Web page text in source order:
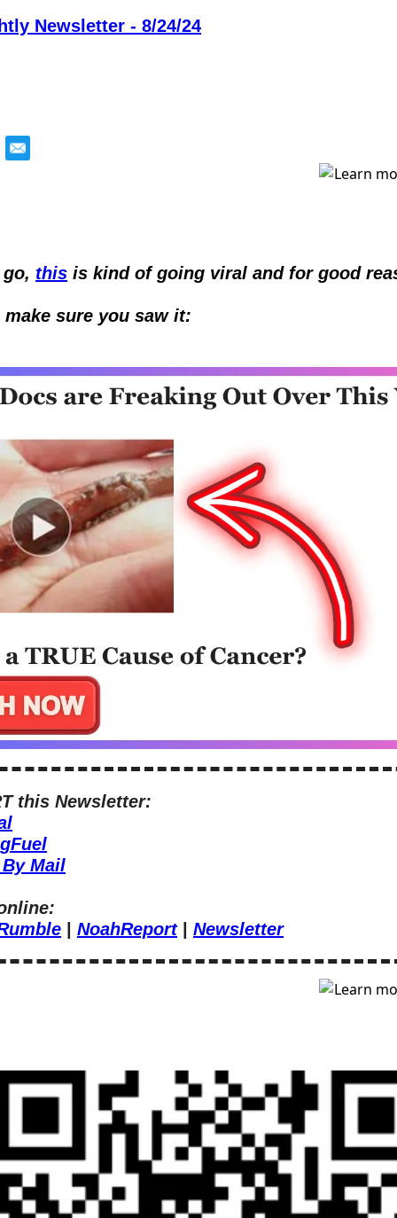
Newsletter - 8/24/24
this is kind of going viral and for good
sure you saw it:
this Newsletter:
Mail
| NoahReport | Newsletter